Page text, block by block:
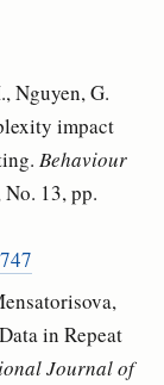
Nguyen, G.
impact
Behaviour
No. 13, pp.
in Repeat
Journal of